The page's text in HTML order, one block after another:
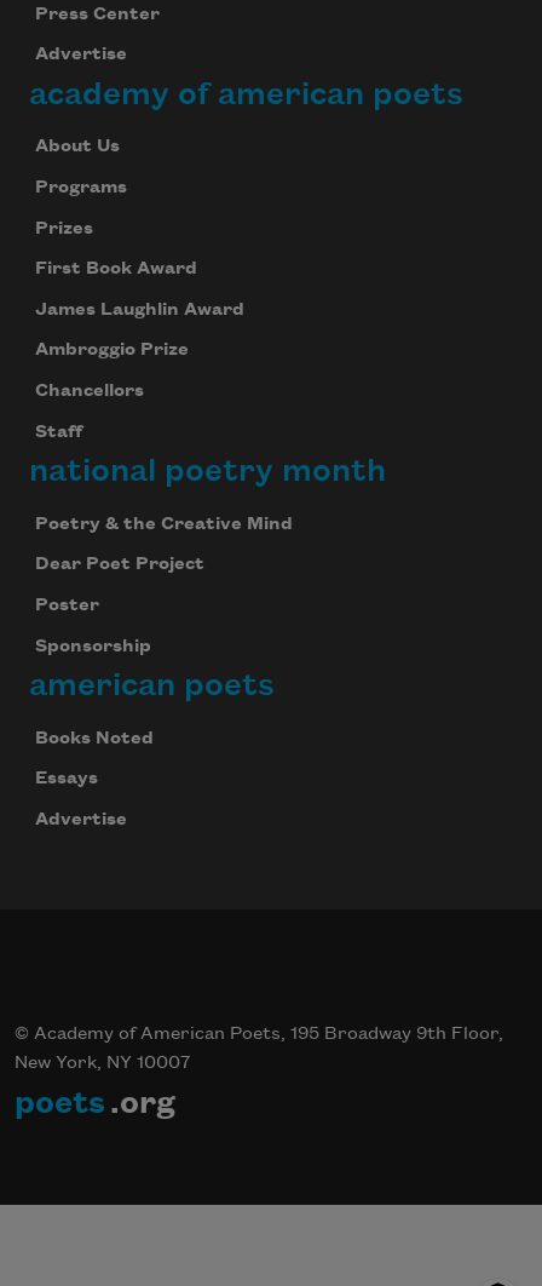
Press Center
Advertise
academy of american poets
About Us
Programs
Prizes
First Book Award
James Laughlin Award
Ambroggio Prize
Chancellors
Staff
national poetry month
Poetry & the Creative Mind
Dear Poet Project
Poster
Sponsorship
american poets
Books Noted
Essays
Advertise
© Academy of American Poets, 195 Broadway 9th Floor,
New York, NY 10007
poets .org